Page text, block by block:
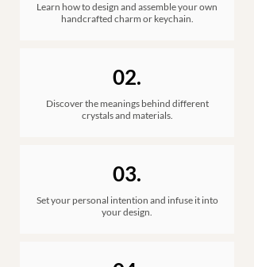
Learn how to design and assemble your own
handcrafted charm or keychain.​
02.
Discover the meanings behind different
crystals and materials.
03.
Set your personal intention and infuse it into
your design.